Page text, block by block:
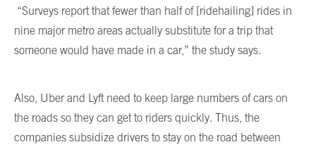
“Surveys report that fewer than half of [ridehailing] rides in
nine major metro areas actually substitute for a trip that
someone would have made in a car,” the study says.
Also, Uber and Lyft need to keep large numbers of cars on
the roads so they can get to riders quickly. Thus, the
companies subsidize drivers to stay on the road between